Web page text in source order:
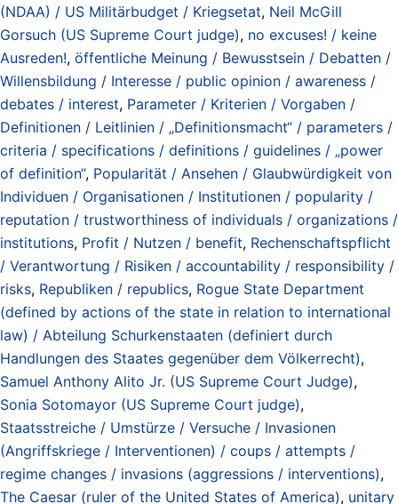
(NDAA) / US Militärbudget / Kriegsetat, Neil McGill
Gorsuch (US Supreme Court judge), no excuses! / keine
Ausreden!, öffentliche Meinung / Bewusstsein / Debatten /
Willensbildung / Interesse / public opinion / awareness /
debates / interest, Parameter / Kriterien / Vorgaben /
Definitionen / Leitlinien / „Definitionsmacht“ / parameters /
criteria / specifications / definitions / guidelines / „power
of definition“, Popularität / Ansehen / Glaubwürdigkeit von
Individuen / Organisationen / Institutionen / popularity /
reputation / trustworthiness of individuals / organizations /
institutions, Profit / Nutzen / benefit, Rechenschaftspflicht
/ Verantwortung / Risiken / accountability / responsibility /
risks, Republiken / republics, Rogue State Department
(defined by actions of the state in relation to international
law) / Abteilung Schurkenstaaten (definiert durch
Handlungen des Staates gegenüber dem Völkerrecht),
Samuel Anthony Alito Jr. (US Supreme Court Judge),
Sonia Sotomayor (US Supreme Court judge),
Staatsstreiche / Umstürze / Versuche / Invasionen
(Angriffskriege / Interventionen) / coups / attempts /
regime changes / invasions (aggressions / interventions),
The Caesar (ruler of the United States of America), unitary